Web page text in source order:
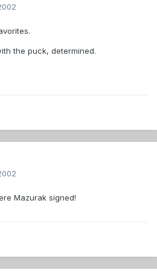
the puck, determined.
Mazurak signed!